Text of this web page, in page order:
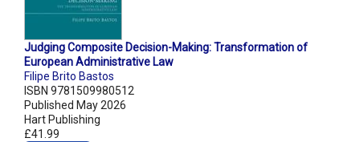
Judging Composite Decision-Making: Transformation of
European Administrative Law
Filipe Brito Bastos
ISBN 9781509980512
Published May 2026
Hart Publishing
£41.99